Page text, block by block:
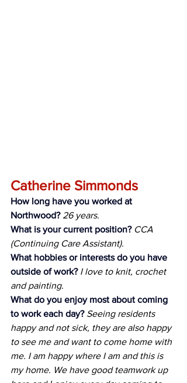
Catherine Simmonds
How long have you worked at
Northwood? 26 years.
What is your current position? CCA
(Continuing Care Assistant).
What hobbies or interests do you have
outside of work? I love to knit, crochet
and painting.
What do you enjoy most about coming
to work each day? Seeing residents
happy and not sick, they are also happy
to see me and want to come home with
me. I am happy where I am and this is
my home. We have good teamwork up